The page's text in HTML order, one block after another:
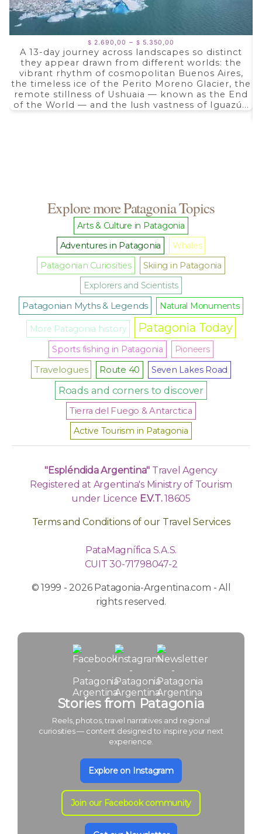
$ 2.690,00 – $ 5.350,00
$ 2.690,00
through
$ 5.350,00
A 13-day journey across landscapes so distinct
they appear drawn from different worlds: the
vibrant rhythm of cosmopolitan Buenos Aires,
the timeless ice of the Perito Moreno Glacier, the
remote stillness of Ushuaia — known as the End
of the World — and the lush vastness of Iguazú...
Explore more Patagonia Topics
Arts & Culture in Patagonia
Adventures in Patagonia
Whales
Patagonian Curiosities
Skiing in Patagonia
Explorers and Scientists
Patagonian Myths & Legends Natural Monuments
More Patagonia history Patagonia Today
Sports fishing in Patagonia Pioneers
Travelogues Route 40 Seven Lakes Road
Roads and corners to discover
Tierra del Fuego & Antarctica
Active Tourism in Patagonia
"Espléndida Argentina" Travel Agency
Registered at Argentina's Ministry of Tourism
under Licence E.V.T.18605
Terms and Conditions of our Travel Services
PataMagnífica S.A.S.
CUIT 30-71798047-2
© 1999 - 2026 Patagonia-Argentina.com - All
rights reserved.
Stories from Patagonia
Reels, photos, travel narratives and regional
curiosities — content designed to inspire your next
experience.
Explore on Instagram
Join our Facebook community